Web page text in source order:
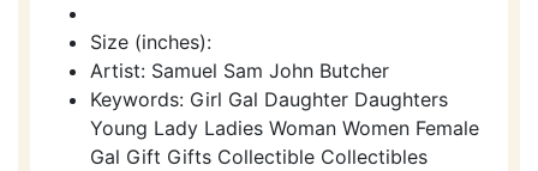
Size (inches):
Artist: Samuel Sam John Butcher
Keywords: Girl Gal Daughter Daughters
Young Lady Ladies Woman Women Female
Gal Gift Gifts Collectible Collectibles